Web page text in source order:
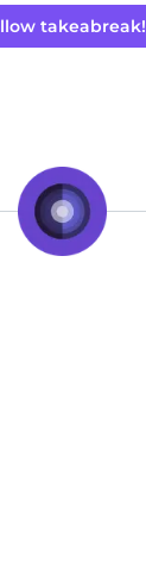
takeabreak!